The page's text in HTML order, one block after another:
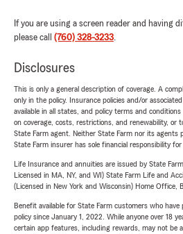
If you are using a screen reader and having
please call (760) 328-3233.
Disclosures
This is only a general description of coverage. A
only in the policy. Insurance policies and/or
available in all states, and policy terms and
on coverage, costs, restrictions, and renewability, or
State Farm agent. Neither State Farm nor its agents
State Farm insurer has sole financial responsibility
Life Insurance and annuities are issued by State
Licensed in MA, NY, and WI) State Farm Life and
(Licensed in New York and Wisconsin) Home Office,
Benefit available for State Farm customers who
policy since January 1, 2022. While anyone over 18
certain app features, including rewards, may not be